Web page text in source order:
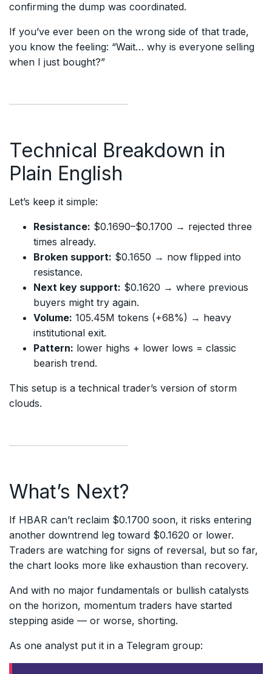
confirming the dump was coordinated.
If you’ve ever been on the wrong side of that trade,
you know the feeling: “Wait… why is everyone selling
when I just bought?”
Technical Breakdown in
Plain English
Let’s keep it simple:
Resistance: $0.1690–$0.1700 → rejected three
times already.
Broken support: $0.1650 → now flipped into
resistance.
Next key support: $0.1620 → where previous
buyers might try again.
Volume: 105.45M tokens (+68%) → heavy
institutional exit.
Pattern: lower highs + lower lows = classic
bearish trend.
This setup is a technical trader’s version of storm
clouds.
What’s Next?
If HBAR can’t reclaim $0.1700 soon, it risks entering
another downtrend leg toward $0.1620 or lower.
Traders are watching for signs of reversal, but so far,
the chart looks more like exhaustion than recovery.
And with no major fundamentals or bullish catalysts
on the horizon, momentum traders have started
stepping aside — or worse, shorting.
As one analyst put it in a Telegram group: